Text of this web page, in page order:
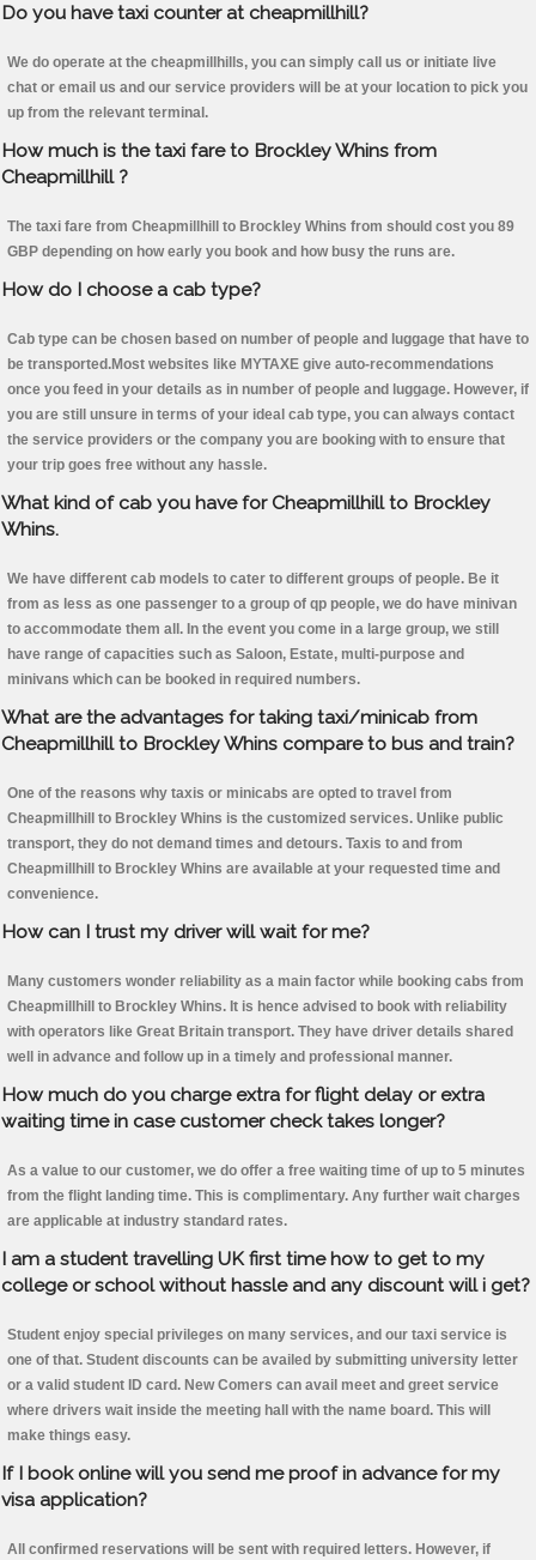
Do you have taxi counter at cheapmillhill?
We do operate at the cheapmillhills, you can simply call us or initiate live
chat or email us and our service providers will be at your location to pick you
up from the relevant terminal.
How much is the taxi fare to Brockley Whins from
Cheapmillhill ?
The taxi fare from Cheapmillhill to Brockley Whins from should cost you 89
GBP depending on how early you book and how busy the runs are.
How do I choose a cab type?
Cab type can be chosen based on number of people and luggage that have to
be transported.Most websites like MYTAXE give auto-recommendations
once you feed in your details as in number of people and luggage. However, if
you are still unsure in terms of your ideal cab type, you can always contact
the service providers or the company you are booking with to ensure that
your trip goes free without any hassle.
What kind of cab you have for Cheapmillhill to Brockley
Whins.
We have different cab models to cater to different groups of people. Be it
from as less as one passenger to a group of qp people, we do have minivan
to accommodate them all. In the event you come in a large group, we still
have range of capacities such as Saloon, Estate, multi-purpose and
minivans which can be booked in required numbers.
What are the advantages for taking taxi/minicab from
Cheapmillhill to Brockley Whins compare to bus and train?
One of the reasons why taxis or minicabs are opted to travel from
Cheapmillhill to Brockley Whins is the customized services. Unlike public
transport, they do not demand times and detours. Taxis to and from
Cheapmillhill to Brockley Whins are available at your requested time and
convenience.
How can I trust my driver will wait for me?
Many customers wonder reliability as a main factor while booking cabs from
Cheapmillhill to Brockley Whins. It is hence advised to book with reliability
with operators like Great Britain transport. They have driver details shared
well in advance and follow up in a timely and professional manner.
How much do you charge extra for flight delay or extra
waiting time in case customer check takes longer?
As a value to our customer, we do offer a free waiting time of up to 5 minutes
from the flight landing time. This is complimentary. Any further wait charges
are applicable at industry standard rates.
I am a student travelling UK first time how to get to my
college or school without hassle and any discount will i get?
Student enjoy special privileges on many services, and our taxi service is
one of that. Student discounts can be availed by submitting university letter
or a valid student ID card. New Comers can avail meet and greet service
where drivers wait inside the meeting hall with the name board. This will
make things easy.
If I book online will you send me proof in advance for my
visa application?
All confirmed reservations will be sent with required letters. However, if